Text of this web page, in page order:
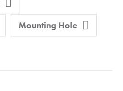
Mounting Hole